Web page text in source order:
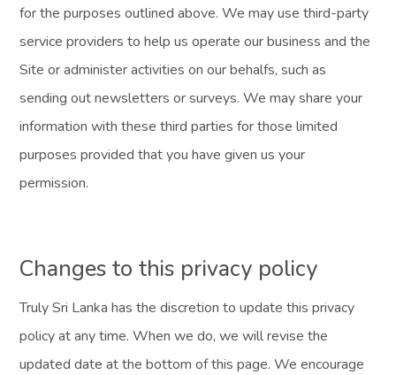
for the purposes outlined above. We may use third-party
service providers to help us operate our business and the
Site or administer activities on our behalfs, such as
sending out newsletters or surveys. We may share your
information with these third parties for those limited
purposes provided that you have given us your
permission.
Changes to this privacy policy
Truly Sri Lanka has the discretion to update this privacy
policy at any time. When we do, we will revise the
updated date at the bottom of this page. We encourage